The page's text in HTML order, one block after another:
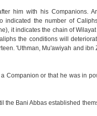
him with his Companions.
the number of
it indicates the chain of
the conditions will
'Uthman, Mu'awiyah and
Companion or that he was in
the Bani Abbas established